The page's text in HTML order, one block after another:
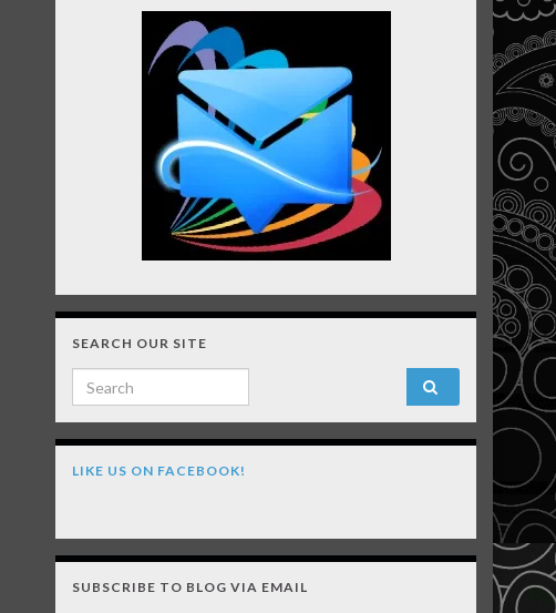
SEARCH OUR SITE
Search for:
LIKE US ON FACEBOOK!
SUBSCRIBE TO BLOG VIA EMAIL